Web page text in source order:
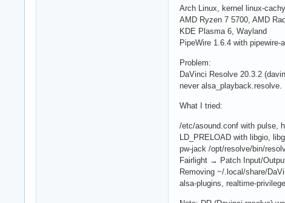
Arch Linux, kernel linux-
AMD Ryzen 7 5700, AMD
KDE Plasma 6, Wayland
PipeWire 1.6.4 with
Problem:
DaVinci Resolve 20.3.2
never
What I tried:
/etc/asound.conf with pulse,
LD_PRELOAD with libgio,
pw-jack /opt/resolve/bin/
Fairlight → Patch Input/
Removing ~/.local/share/
alsa-plugins, realtime-